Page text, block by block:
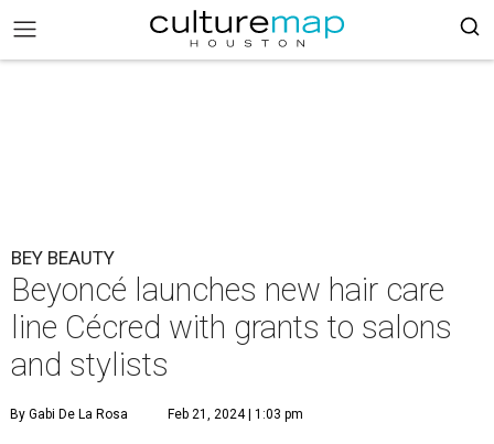
BEY BEAUTY
Beyoncé launches new hair care
line Cécred with grants to salons
and stylists
By Gabi De La Rosa Feb 21, 2024 | 1:03 pm